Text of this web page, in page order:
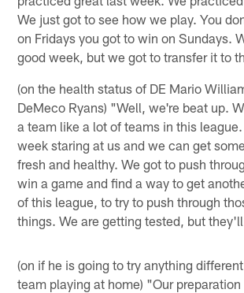
We just got to see how we play. You
on Fridays you got to win on Sundays.
good week, but we got to transfer it to
(on the health status of DE Mario
DeMeco Ryans) "Well, we're beat up.
a team like a lot of teams in this
week staring at us and we can get
fresh and healthy. We got to push
win a game and find a way to get
of this league, to try to push through
things. We are getting tested, but
(on if he is going to try anything
team playing at home) "Our preparation